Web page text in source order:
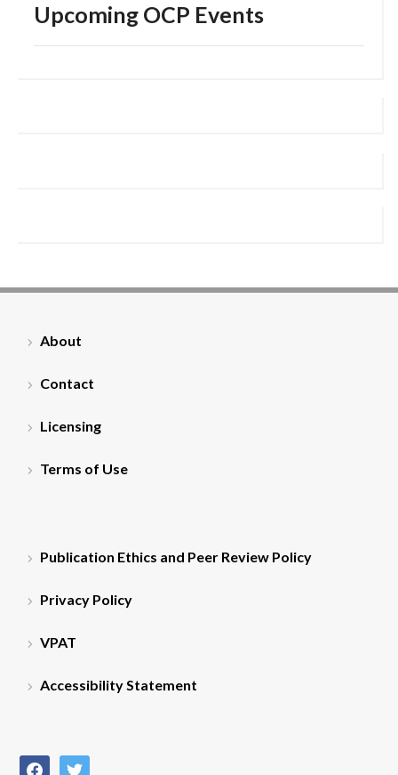
Upcoming OCP Events
About
Contact
Licensing
Terms of Use
Publication Ethics and Peer Review Policy
Privacy Policy
VPAT
Accessibility Statement
facebooktwitter